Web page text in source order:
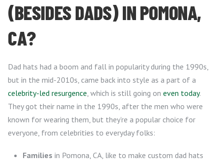
(BESIDES DADS) IN POMONA,
CA?
Dad hats had a boom and fall in popularity during the 1990s,
but in the mid-2010s, came back into style as a part of a
celebrity-led resurgence, which is still going on even today.
They got their name in the 1990s, after the men who were
known for wearing them, but they’re a popular choice for
everyone, from celebrities to everyday folks:
Families in Pomona, CA, like to make custom dad hats